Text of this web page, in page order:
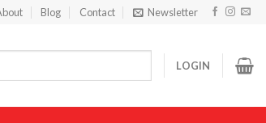
Blog Contact Newsletter
LOGIN